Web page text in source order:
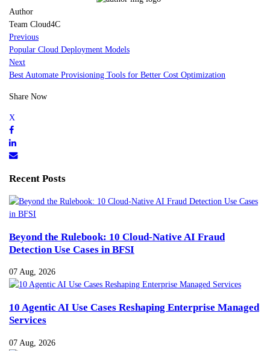
Author
Team Cloud4C
Previous
Popular Cloud Deployment Models
Next
Best Automate Provisioning Tools for Better Cost Optimization
Share Now
Recent Posts
Beyond the Rulebook: 10 Cloud-Native AI Fraud
Detection Use Cases in BFSI
07 Aug, 2026
10 Agentic AI Use Cases Reshaping Enterprise Managed
Services
07 Aug, 2026